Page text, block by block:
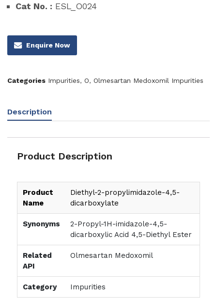
Cat No. : ESL_O024
Enquire Now
Categories Impurities, O, Olmesartan Medoxomil Impurities
Description
Product Description
Product
Name
Diethyl-2-propylimidazole-4,5-
dicarboxylate
Synonyms
2-Propyl-1H-imidazole-4,5-
dicarboxylic Acid 4,5-Diethyl Ester
Related
API
Olmesartan Medoxomil
Category Impurities